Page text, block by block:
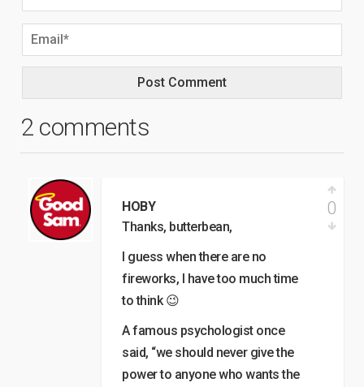
2 comments
HOBY
Thanks, butterbean,
I guess when there are no
fireworks, I have too much time
to think 😉
A famous psychologist once
said, “we should never give the
power to anyone who wants the
0